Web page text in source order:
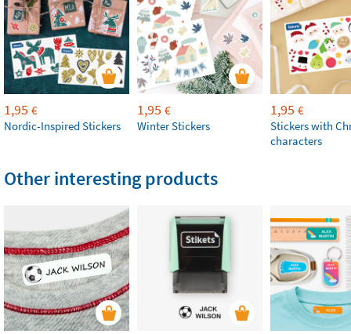
1,95 €
Nordic-Inspired Stickers
1,95 €
Winter Stickers
1,95 €
Stickers with
characters
Other interesting products